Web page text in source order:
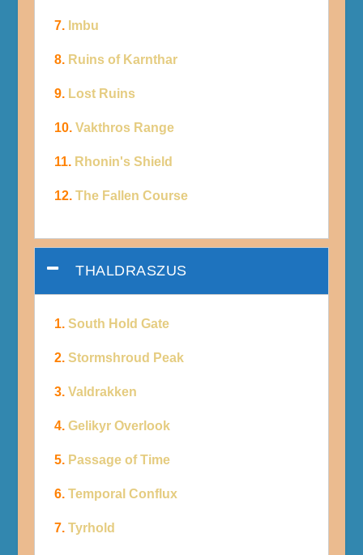
7. Imbu
8. Ruins of Karnthar
9. Lost Ruins
10. Vakthros Range
11. Rhonin's Shield
12. The Fallen Course
THALDRASZUS
1. South Hold Gate
2. Stormshroud Peak
3. Valdrakken
4. Gelikyr Overlook
5. Passage of Time
6. Temporal Conflux
7. Tyrhold